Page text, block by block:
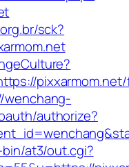
sck?
wenchang-
authorize?
at3/out.cgi?